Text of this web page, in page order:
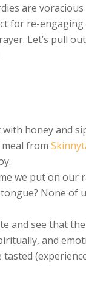
are
for re-
Let’s pull
honey and
from
we put on
None of
and see that
and
tasted